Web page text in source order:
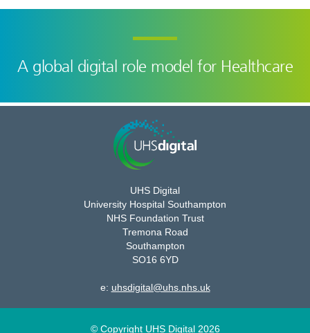
A global digital role model for Healthcare
UHS Digital
University Hospital Southampton
NHS Foundation Trust
Tremona Road
Southampton
SO16 6YD
e: uhsdigital@uhs.nhs.uk
© Copyright UHS Digital 2026